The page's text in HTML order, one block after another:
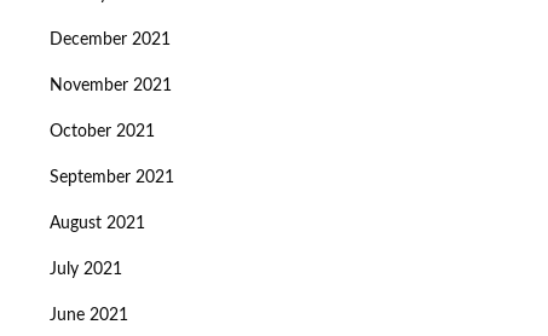
December 2021
November 2021
October 2021
September 2021
August 2021
July 2021
June 2021